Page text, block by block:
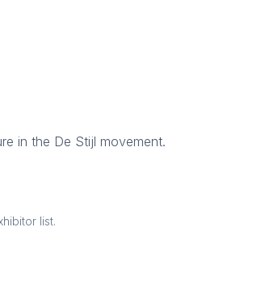
in the De Stijl movement.
list.